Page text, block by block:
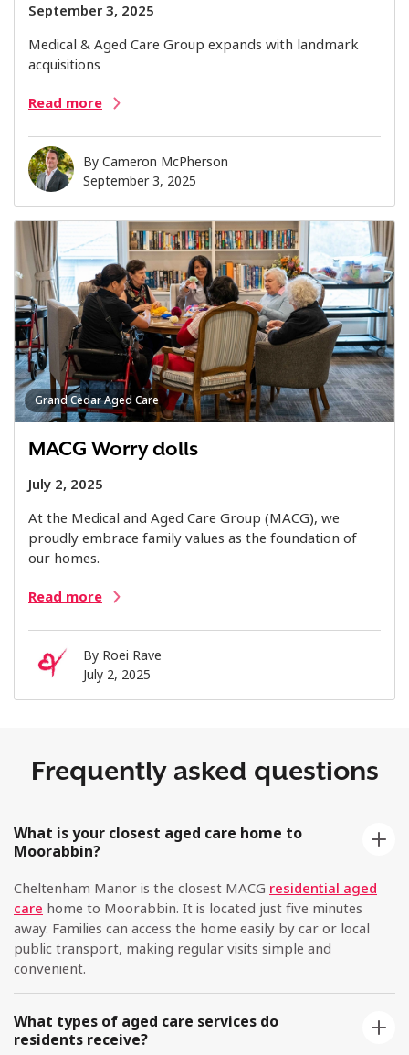
September 3, 2025
Medical & Aged Care Group expands with landmark
acquisitions
Read more
ByCameron McPherson
September 3, 2025
Grand Cedar Aged Care
MACG Worry dolls
July 2, 2025
At the Medical and Aged Care Group (MACG), we
proudly embrace family values as the foundation of
our homes.
Read more
By Roei Rave
July 2, 2025
Frequently asked questions
What is your closest aged care home to
Moorabbin?
Cheltenham Manor is the closest MACG residential aged
care home to Moorabbin. It is located just five minutes
away. Families can access the home easily by car or local
public transport, making regular visits simple and
convenient.
What types of aged care services do
residents receive?